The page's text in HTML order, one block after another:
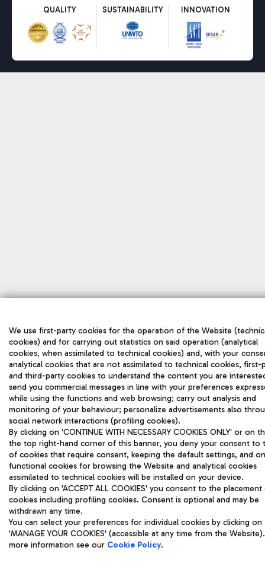
QUALITY SUSTAINABILITY INNOVATION
We use first-party cookies for the operation of the Website
cookies) and for carrying out statistics on said operation (analytical
cookies, when assimilated to technical cookies) and, with your
analytical cookies that are not assimilated to technical cookies, first-
and third-party cookies to understand the content you are
send you commercial messages in line with your preferences
while using the functions and web browsing; carry out analysis and
monitoring of your behaviour; personalize advertisements also
social network interactions (profiling cookies).
By clicking on 'CONTINUE WITH NECESSARY COOKIES ONLY' or on
the top right-hand corner of this banner, you deny your consent to
of cookies that require consent, keeping the default settings, and
functional cookies for browsing the Website and analytical cookies
assimilated to technical cookies will be installed on your device.
By clicking on 'ACCEPT ALL COOKIES' you consent to the
cookies including profiling cookies. Consent is optional and may be
withdrawn any time.
You can select your preferences for individual cookies by clicking on
'MANAGE YOUR COOKIES' (accessible at any time from the
more information see our Cookie Policy.